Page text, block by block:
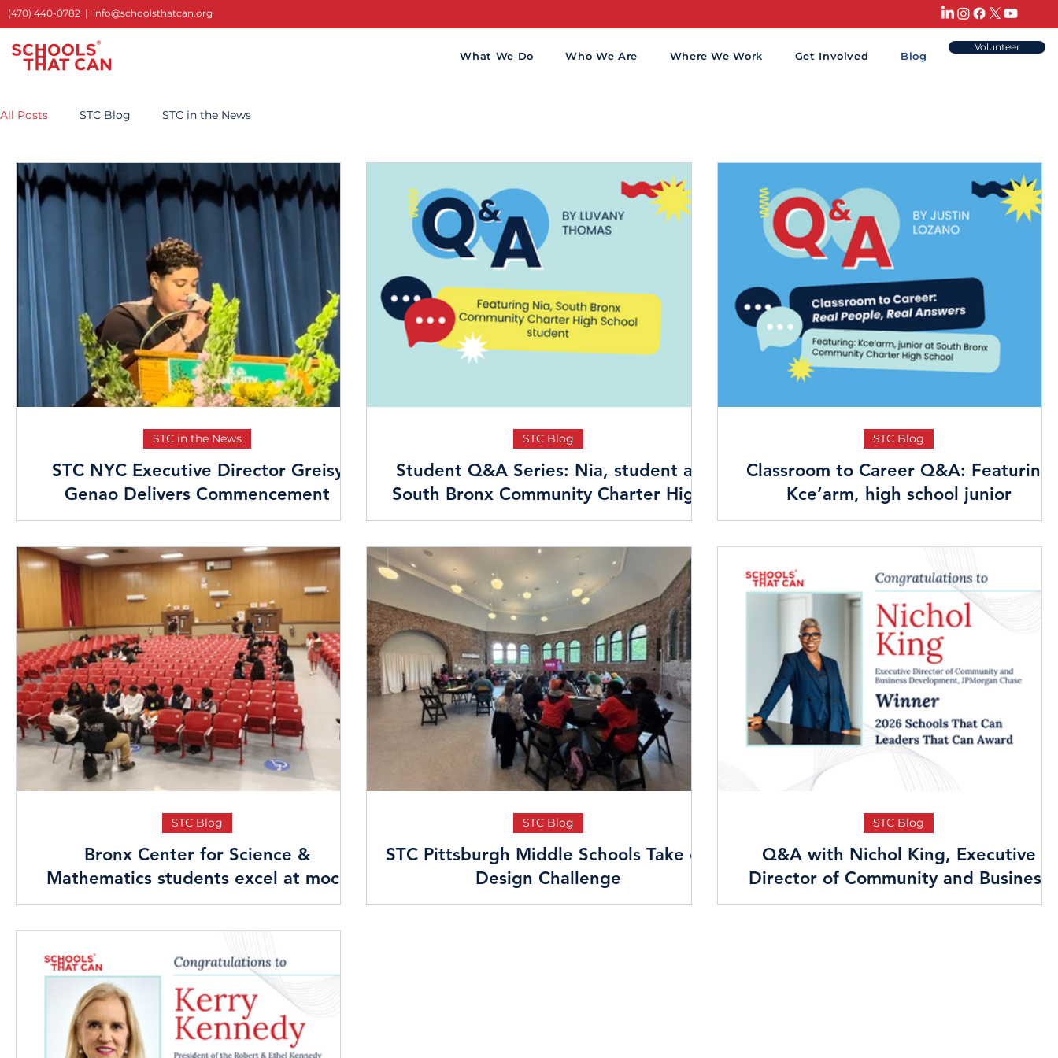
(470) 440-0782 | info@schoolsthatcan.org
What We Do Who We Are Where We Work Get Involved Blog
Volunteer
All Posts STC Blog STC in the News
STC NYC Executive Director Greisy
Genao Delivers Commencement
Speech at Bronx Theatre High School
STC in the News
Student Q&A Series: Nia, student at
South Bronx Community Charter High
School
STC Blog
Classroom to Career Q&A: Featuring
Kce’arm, high school junior
STC Blog
Bronx Center for Science &
Mathematics students excel at mock
interviews & networking mixer
STC Blog
STC Pittsburgh Middle Schools Take on
Design Challenge
STC Blog
Q&A with Nichol King, Executive
Director of Community and Business
Development at JPMorgan Chase
STC Blog